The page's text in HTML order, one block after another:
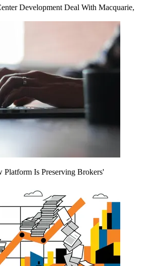
Development Deal With Macquarie,
Is Preserving Brokers'